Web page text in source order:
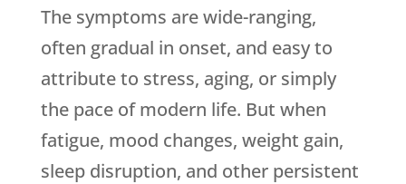
The symptoms are wide-ranging,
often gradual in onset, and easy to
attribute to stress, aging, or simply
the pace of modern life. But when
fatigue, mood changes, weight gain,
sleep disruption, and other persistent